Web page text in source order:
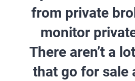
from private
monitor
There aren’t a
that go for sale